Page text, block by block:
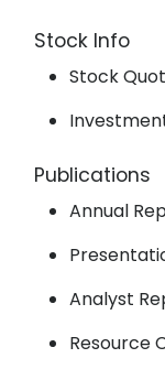
Stock Info
Stock
Publications
Annual
Analyst
Resource